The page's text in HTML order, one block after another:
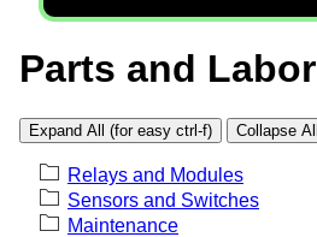
Parts and Labor
Expand All (for easy ctrl-f) Collapse All
Relays and Modules
Sensors and Switches
Maintenance